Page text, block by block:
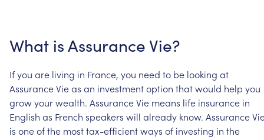
What isAssuranceVie?
Ifyou are living in France, you need to be looking at
AssuranceVieas an investmentoption thatwould help you
growyourwealth. AssuranceVie means life insurance in
English as French speakers will already know. Assurance
is oneofthe mosttax-efficientways of investing in the